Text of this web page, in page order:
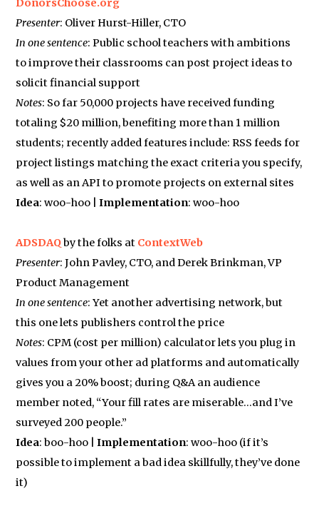
DonorsChoose.org
Presenter: Oliver Hurst-Hiller, CTO
In one sentence: Public school teachers with ambitions
to improve their classrooms can post project ideas to
solicit financial support
Notes: So far 50,000 projects have received funding
totaling $20 million, benefiting more than 1 million
students; recently added features include: RSS feeds for
project listings matching the exact criteria you specify,
as well as an API to promote projects on external sites
Idea: woo-hoo |Implementation: woo-hoo
ADSDAQby the folks at ContextWeb
Presenter: John Pavley, CTO, and Derek Brinkman, VP
Product Management
In one sentence: Yet another advertising network, but
this one lets publishers control the price
Notes: CPM (cost per million) calculator lets you plug in
values from your other ad platforms and automatically
gives you a 20% boost; during Q&A an audience
member noted, “Your fill rates are miserable…and I’ve
surveyed 200 people.”
Idea: boo-hoo |Implementation: woo-hoo (if it’s
possible to implement a bad idea skillfully, they’ve done
it)